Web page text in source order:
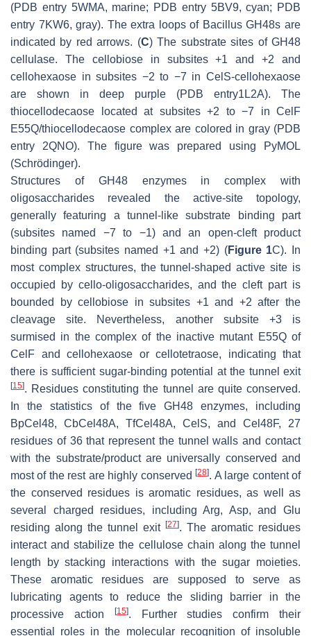
(PDB entry 5WMA, marine; PDB entry 5BV9, cyan; PDB
entry 7KW6, gray). The extra loops of BacillusGH48s are
indicated by red arrows. (C) The substrate sites of GH48
cellulase. The cellobiose in subsites +1 and +2 and
cellohexaose in subsites −2 to −7 in CelS-cellohexaose
are shown in deep purple (PDB entry1L2A). The
thiocellodecaose located at subsites +2 to −7 in CelF
E55Q/thiocellodecaose complex are colored in gray (PDB
entry 2QNO). The figure was prepared using PyMOL
(Schrödinger).
Structures of GH48 enzymes in complex with
oligosaccharides revealed the active-site topology,
generally featuring a tunnel-like substrate binding part
(subsites named −7 to −1) and an open-cleft product
binding part (subsites named +1 and +2) (Figure 1C). In
most complex structures, the tunnel-shaped active site is
occupied by cello-oligosaccharides, and the cleft part is
bounded by cellobiose in subsites +1 and +2 after the
cleavage site. Nevertheless, another subsite +3 is
surmised in the complex of the inactive mutant E55Q of
CelF and cellohexaose or cellotetraose, indicating that
there is sufficient sugar-binding potential at the tunnel exit
[15]. Residues constituting the tunnel are quite conserved.
In the statistics of the five GH48 enzymes, including
BpCel48, CbCel48A, TfCel48A, CelS, and Cel48F, 27
residues of 36 that represent the tunnel walls and contact
with the substrate/product are universally conserved and
most of the rest are highly conserved[28]. A large content of
the conserved residues is aromatic residues, as well as
several charged residues, including Arg, Asp, and Glu
residing along the tunnel exit [27]. The aromatic residues
interact and stabilize the cellulose chain along the tunnel
length by stacking interactions with the sugar moieties.
These aromatic residues are supposed to serve as
lubricating agents to reduce the sliding barrier in the
processive action
[15]. Further studies confirm their
essential roles in the molecular recognition of insoluble